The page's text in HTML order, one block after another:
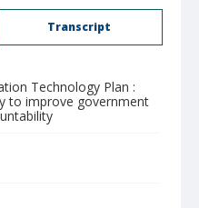
Transcript
Technology Plan :
to improve government